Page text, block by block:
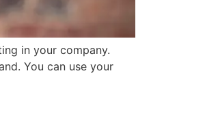
in your company.
You can use your